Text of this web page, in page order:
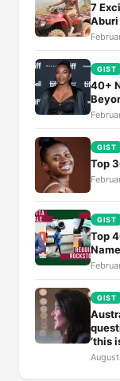
7
Aburi
GIST
40+
GIST
Top
GIST
Top
GIST
‘this